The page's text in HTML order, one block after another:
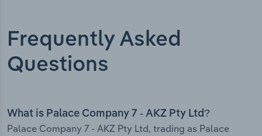
Frequently Asked
Questions
What is Palace Company 7 - AKZ Pty Ltd?
Palace Company 7 - AKZ Pty Ltd, trading as Palace